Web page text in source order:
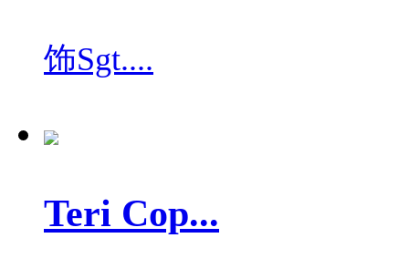
饰Sgt....
Teri Cop...